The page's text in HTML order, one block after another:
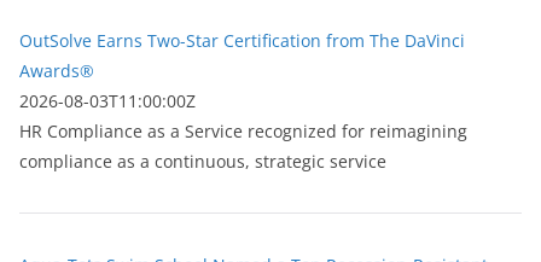
OutSolve Earns Two-Star Certification from The DaVinci
Awards®
2026-08-03T11:00:00Z
HR Compliance as a Service recognized for reimagining
compliance as a continuous, strategic service